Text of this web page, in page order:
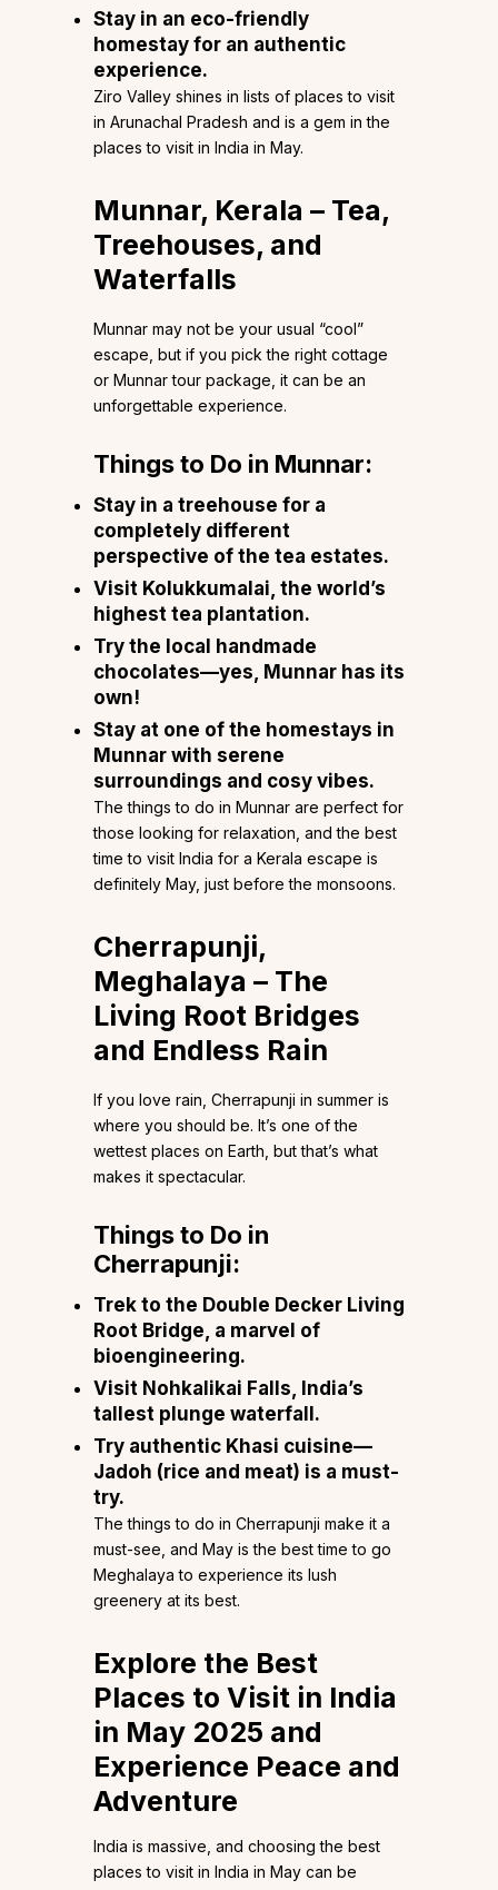
Stay in an eco-friendly
homestay for an authentic
experience.
Ziro Valley shines in lists of places to visit
in Arunachal Pradesh and is a gem in the
places to visit in India in May.
Munnar, Kerala – Tea,
Treehouses, and
Waterfalls
Munnar may not be your usual “cool”
escape, but if you pick the right cottage
or Munnar tour package, it can be an
unforgettable experience.
Things to Do in Munnar:
Stay in a treehouse for a
completely different
perspective of the tea estates.
Visit Kolukkumalai, the world’s
highest tea plantation.
Try the local handmade
chocolates—yes, Munnar has its
own!
Stay at one of the homestays in
Munnar with serene
surroundings and cosy vibes.
The things to do in Munnar are perfect for
those looking for relaxation, and the best
time to visit India for a Kerala escape is
definitely May, just before the monsoons.
Cherrapunji,
Meghalaya – The
Living Root Bridges
and Endless Rain
If you love rain, Cherrapunji in summer is
where you should be. It’s one of the
wettest places on Earth, but that’s what
makes it spectacular.
Things to Do in
Cherrapunji:
Trek to the Double Decker Living
Root Bridge, a marvel of
bioengineering.
Visit Nohkalikai Falls, India’s
tallest plunge waterfall.
Try authentic Khasi cuisine—
Jadoh (rice and meat) is a must-
try.
The things to do in Cherrapunji make it a
must-see, and May is the best time to go
Meghalaya to experience its lush
greenery at its best.
Explore the Best
Places to Visit in India
in May 2025 and
Experience Peace and
Adventure
India is massive, and choosing the best
places to visit in India in May can be